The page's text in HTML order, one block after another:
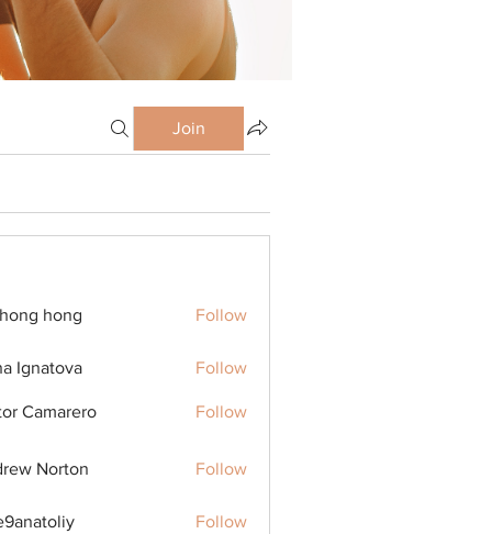
Join
hong Follow
Ignatova Follow
Camarero Follow
Norton Follow
Follow